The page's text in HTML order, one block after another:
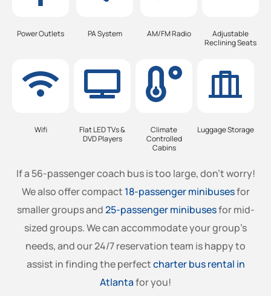
Power Outlets PA System AM/FM Radio
Adjustable
Reclining Seats
Wifi
Flat LED TVs &
DVD Players
Climate
Controlled
Cabins
Luggage Storage
If a 56-passenger coach bus is too large, don’t worry!
We also offer compact 18-passenger minibusesfor
smaller groups and25-passenger minibusesfor mid-
sized groups. We can accommodate your group’s
needs, and our 24/7 reservation team is happy to
assist in finding the perfectcharter bus rental in
Atlantafor you!